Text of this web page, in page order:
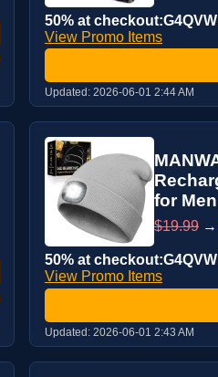
50% at
View Promo Items
Updated: 2026-06-01 2:44 AM
for
$19.99 →
50% at
View Promo Items
Updated: 2026-06-01 2:43 AM